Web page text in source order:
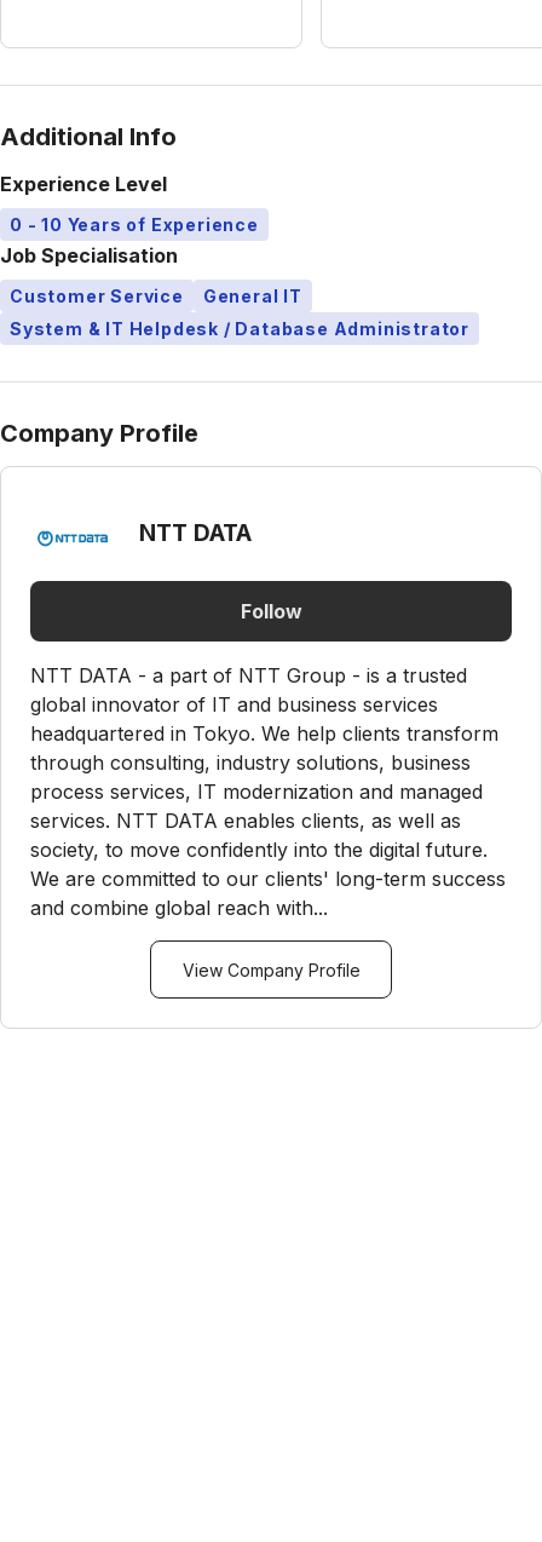
Additional Info
Experience Level
0 - 10 Years of Experience
Job Specialisation
Customer Service
General IT
System & IT Helpdesk / Database Administrator
Company Profile
NTT DATA
Follow
NTT DATA - a part of NTT Group - is a trusted
global innovator of IT and business services
headquartered in Tokyo. We help clients transform
through consulting, industry solutions, business
process services, IT modernization and managed
services. NTT DATA enables clients, as well as
society, to move confidently into the digital future.
We are committed to our clients' long-term success
and combine global reach with...
View Company Profile